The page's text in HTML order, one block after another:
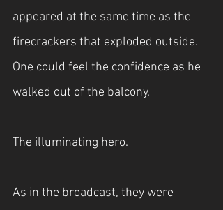
appeared at the same time as the
firecrackers that exploded outside.
One could feel the confidence as he
walked out of the balcony.
The illuminating hero.
As in the broadcast, they were